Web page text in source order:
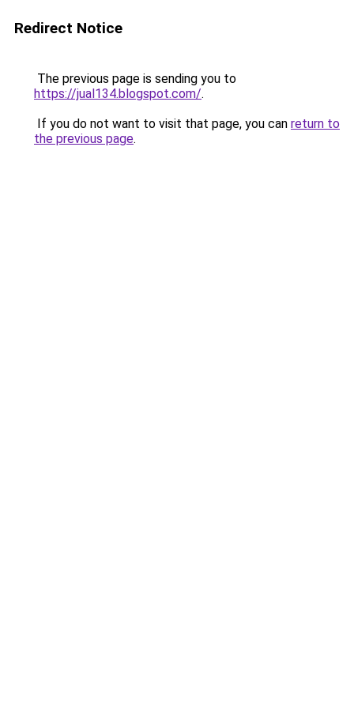
Redirect Notice
The previous page is sending you to
https://jual134.blogspot.com/.
If you do not want to visit that page, you can return to
the previous page.